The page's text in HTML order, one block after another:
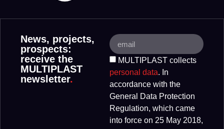
News, projects,
prospects:
receive the
MULTIPLAST
newsletter.
MULTIPLAST collects
personal data. In
accordance with the
General Data Protection
Regulation, which came
into force on 25 May 2018,